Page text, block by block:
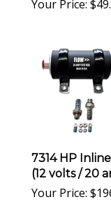
Your Price: $
7314 HP
(12 volts / 20
Your Price: $